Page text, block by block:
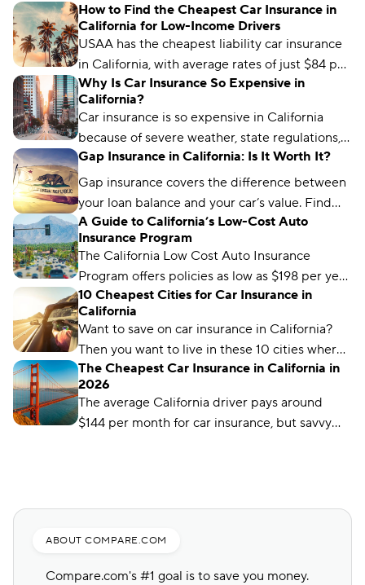
traditional policies.
How to Find the Cheapest Car Insurance in
California for Low-Income Drivers
USAA has the cheapest liability car insurance
in California, with average rates of just $84 per
month.
Why Is Car Insurance So Expensive in
California?
Car insurance is so expensive in California
because of severe weather, state regulations,
and a high number of vehicle and catalytic
converter thefts.
Gap Insurance in California: Is It Worth It?
Gap insurance covers the difference between
your loan balance and your car’s value. Find
out if gap coverage makes sense for you and
where you can get it.
A Guide to California’s Low-Cost Auto
Insurance Program
The California Low Cost Auto Insurance
Program offers policies as low as $198 per year
for low-income drivers. Learn how to qualify.
10 Cheapest Cities for Car Insurance in
California
Want to save on car insurance in California?
Then you want to live in these 10 cities where
you'll find the cheapest insurance.
The Cheapest Car Insurance in California in
2026
The average California driver pays around
$144 per month for car insurance, but savvy
ABOUT COMPARE.COM
Compare.com's #1 goal is to save you money.